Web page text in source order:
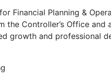
Financial Planning &
the Controller’s Office
growth and professional